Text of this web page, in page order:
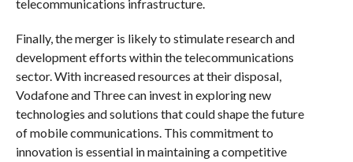
telecommunications infrastructure.
Finally, the merger is likely to stimulate research and
development efforts within the telecommunications
sector. With increased resources at their disposal,
Vodafone and Three can invest in exploring new
technologies and solutions that could shape the future
of mobile communications. This commitment to
innovation is essential in maintaining a competitive